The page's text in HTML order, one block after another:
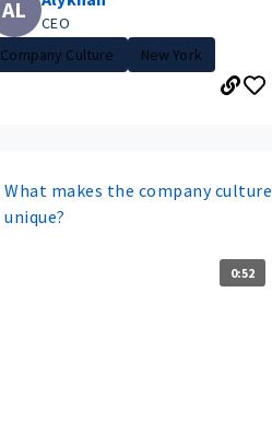
AL
CEO
Company Culture
New York
What makes the company culture
unique?
0:52